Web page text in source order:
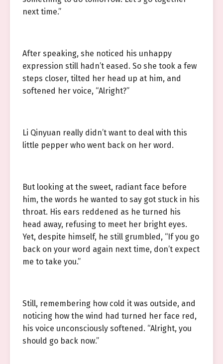
next time.”
After speaking, she noticed his unhappy
expression still hadn’t eased. So she took a few
steps closer, tilted her head up at him, and
softened her voice, “Alright?”
Li Qinyuan really didn’t want to deal with this
little pepper who went back on her word.
But looking at the sweet, radiant face before
him, the words he wanted to say got stuck in his
throat. His ears reddened as he turned his
head away, refusing to meet her bright eyes.
Yet, despite himself, he still grumbled, “If you go
back on your word again next time, don’t expect
me to take you.”
Still, remembering how cold it was outside, and
noticing how the wind had turned her face red,
his voice unconsciously softened. “Alright, you
should go back now.”